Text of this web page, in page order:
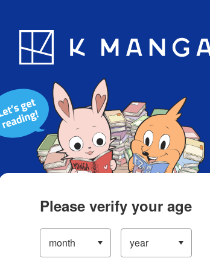
Blog App
Please verify your age